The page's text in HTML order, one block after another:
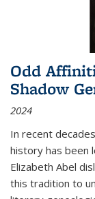
Odd
Shadow
2024
In recent
history has been
Elizabeth Abel
this tradition to